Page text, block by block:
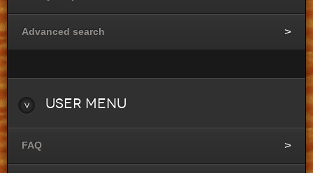
Advanced search
User Menu
FAQ